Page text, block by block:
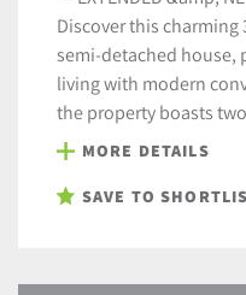
Discover this
semi-detached house,
living with modern
the property boasts
MORE DETAILS
SAVE TO